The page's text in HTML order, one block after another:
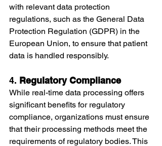
with relevant data protection
regulations, such as the General Data
Protection Regulation (GDPR) in the
European Union, to ensure that patient
data is handled responsibly.
4. Regulatory Compliance
While real-time data processing offers
significant benefits for regulatory
compliance, organizations must ensure
that their processing methods meet the
requirements of regulatory bodies. This